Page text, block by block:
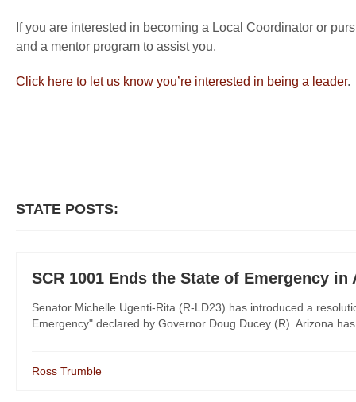
If you are interested in becoming a Local Coordinator or
and a mentor program to assist you.
Click here to let us know you’re interested in being a leader.
STATE POSTS:
SCR 1001 Ends the State of Emergency in
Senator Michelle Ugenti-Rita (R-LD23) has introduced a
Emergency" declared by Governor Doug Ducey (R). Arizona
Ross Trumble